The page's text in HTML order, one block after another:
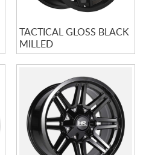
TACTICAL GLOSS BLACK
MILLED